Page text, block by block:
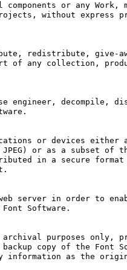
or any Work,
without express
redistribute, give-
of any collection,
engineer, decompile,
or devices either
or as a subset of
in a secure
server in order to
Software.
archival purposes only,
copy of the Font
information as the